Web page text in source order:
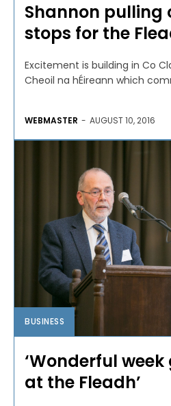
Shannon pulling
stops for the
Excitement is building in Co
Cheoil na hÉireann which
WEBMASTER - AUGUST 10, 2016
BUSINESS
‘Wonderful
at the Fleadh’